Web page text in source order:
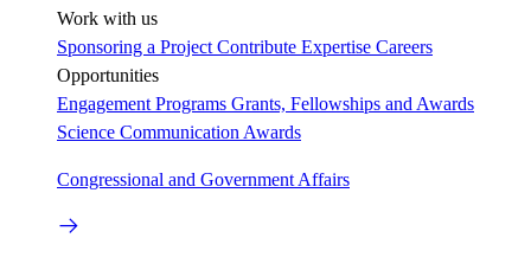
Work with us
Sponsoring a Project Contribute Expertise Careers
Opportunities
Engagement Programs Grants, Fellowships and Awards
Science Communication Awards
Congressional and Government Affairs